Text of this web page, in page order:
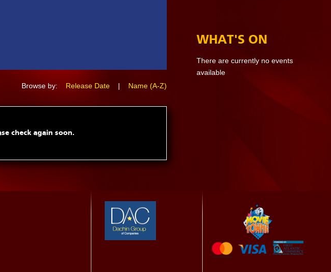
Browse by: Release Date| Name (A-Z)
check again soon.
WHAT'S ON
There are currently no events
available